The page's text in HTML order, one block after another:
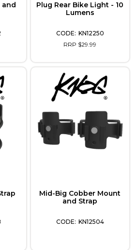
and
Plug Rear Bike Light - 10
Lumens
KN12250
RRP $29.99
Mid-Big Cobber Mount
and Strap
KN12504